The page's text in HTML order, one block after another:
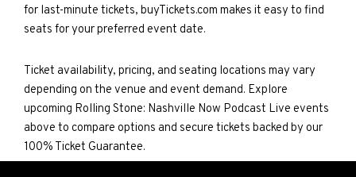
for last-minute tickets, buyTickets.com makes it easy to find
seats for your preferred event date.
Ticket availability, pricing, and seating locations may vary
depending on the venue and event demand. Explore
upcoming Rolling Stone: Nashville Now Podcast Live events
above to compare options and secure tickets backed by our
100% Ticket Guarantee.